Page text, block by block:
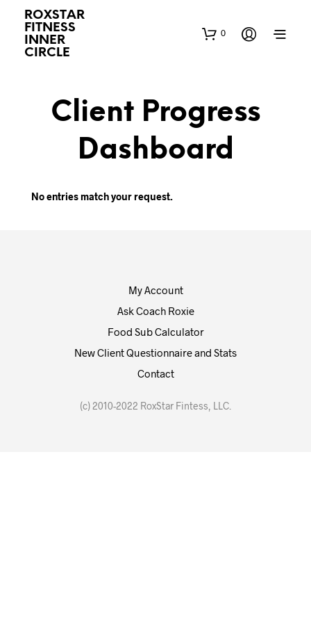
ROXSTAR
FITNESS
INNER
CIRCLE
0
Client Progress
Dashboard
No entries match your request.
My Account
Ask Coach Roxie
Food Sub Calculator
New Client Questionnaire and Stats
Contact
(c) 2010-2022 RoxStar Fintess, LLC.